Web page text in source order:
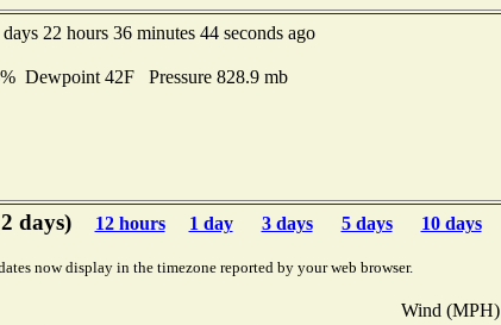
22 hours 36 minutes 44 seconds ago
Dewpoint 42F Pressure 828.9 mb
days) 12 hours 1 day 3 days 5 days 10 days
now display in the timezone reported by your web browser.
Wind (MPH)